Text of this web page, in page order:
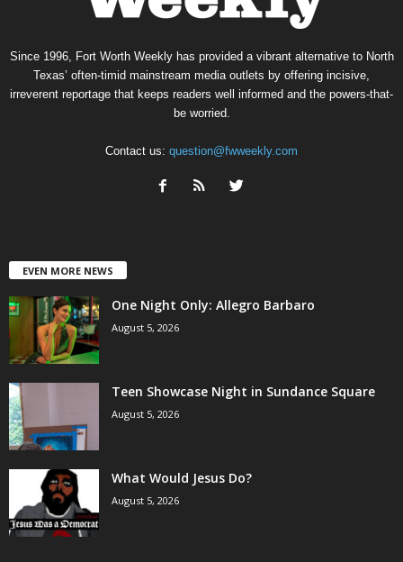
Since 1996, Fort Worth Weekly has provided a vibrant alternative to North
Texas’ often-timid mainstream media outlets by offering incisive,
irreverent reportage that keeps readers well informed and the powers-that-
be worried.
Contact us: question@fwweekly.com
EVEN MORE NEWS
One Night Only: Allegro Barbaro
August 5, 2026
Teen Showcase Night in Sundance Square
August 5, 2026
What Would Jesus Do?
August 5, 2026